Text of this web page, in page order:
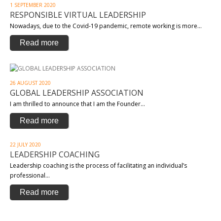
1 SEPTEMBER 2020
RESPONSIBLE VIRTUAL LEADERSHIP
Nowadays, due to the Covid-19 pandemic, remote working is more…
Read more
26 AUGUST 2020
GLOBAL LEADERSHIP ASSOCIATION
I am thrilled to announce that I am the Founder…
Read more
22 JULY 2020
LEADERSHIP COACHING
Leadership coaching is the process of facilitating an individual’s
professional…
Read more